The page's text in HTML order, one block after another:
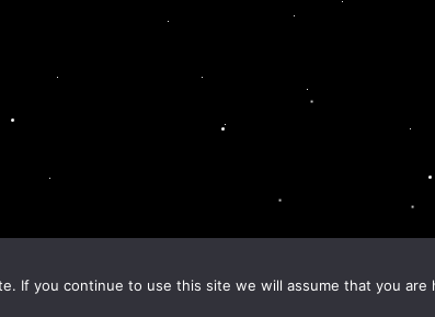
If you continue to use this site we will assume that you are